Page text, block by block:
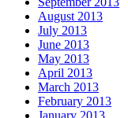
August 2013
July 2013
June 2013
May 2013
April 2013
March 2013
February 2013
January 2013